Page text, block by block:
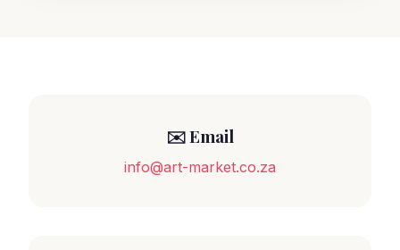
✉️ Email
info@art-market.co.za